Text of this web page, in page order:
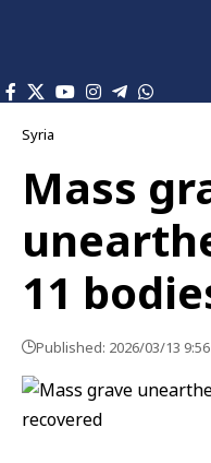
Syria
Mass
11
Published: 2026/03/13